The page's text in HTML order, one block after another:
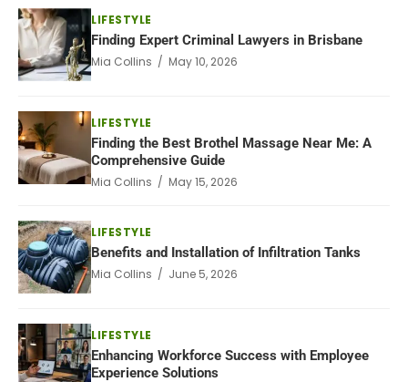
LIFESTYLE
Finding Expert Criminal Lawyers in Brisbane
Mia Collins / May 10, 2026
LIFESTYLE
Finding the Best Brothel Massage Near Me: A
Comprehensive Guide
Mia Collins / May 15, 2026
LIFESTYLE
Benefits and Installation of Infiltration Tanks
Mia Collins / June 5, 2026
LIFESTYLE
Enhancing Workforce Success with Employee
Experience Solutions